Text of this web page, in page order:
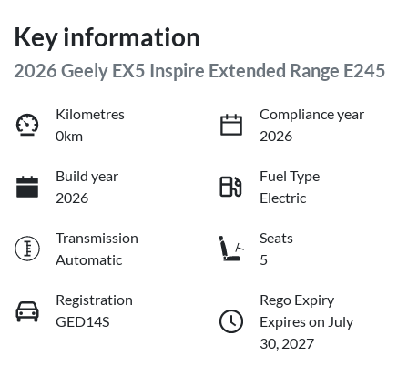
Key information
2026 Geely EX5 Inspire Extended Range E245
Kilometres
0km
Compliance year
2026
Build year
2026
Fuel Type
Electric
Transmission
Automatic
Seats
5
Registration
GED14S
Rego Expiry
Expires on July
30, 2027